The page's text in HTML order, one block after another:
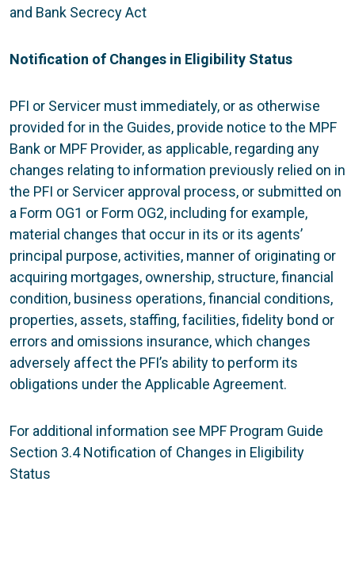
and Bank Secrecy Act
Notification of Changes in Eligibility Status
PFI or Servicer must immediately, or as otherwise
provided for in the Guides, provide notice to the MPF
Bank or MPF Provider, as applicable, regarding any
changes relating to information previously relied on in
the PFI or Servicer approval process, or submitted on
a Form OG1 or Form OG2, including for example,
material changes that occur in its or its agents’
principal purpose, activities, manner of originating or
acquiring mortgages, ownership, structure, financial
condition, business operations, financial conditions,
properties, assets, staffing, facilities, fidelity bond or
errors and omissions insurance, which changes
adversely affect the PFI’s ability to perform its
obligations under the Applicable Agreement.
For additional information see MPF Program Guide
Section 3.4 Notification of Changes in Eligibility
Status